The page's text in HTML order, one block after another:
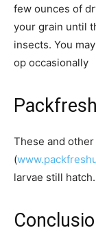
few ounces of
your grain until
insects. You
op occasionally
Packfresh
These and
(
larvae still hatch.